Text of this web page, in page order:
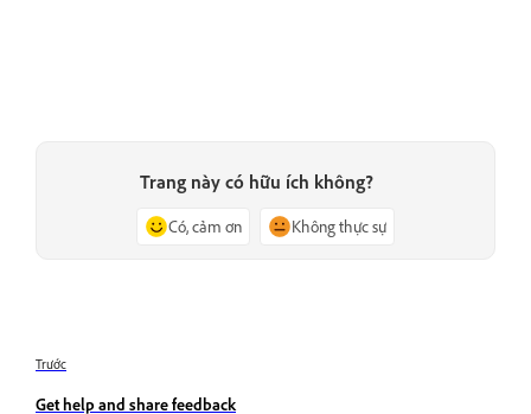
Trang này có hữu ích không?
Có, cảm ơn Không thực sự
Trước
Get help and share feedback